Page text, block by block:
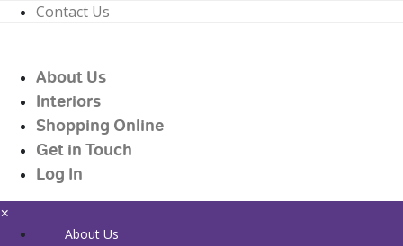
Contact Us
enquiries@countrywidehealthcare.co.uk
01226 719090
About Us
Interiors
Shopping Online
Get in Touch
Log In
×
About Us